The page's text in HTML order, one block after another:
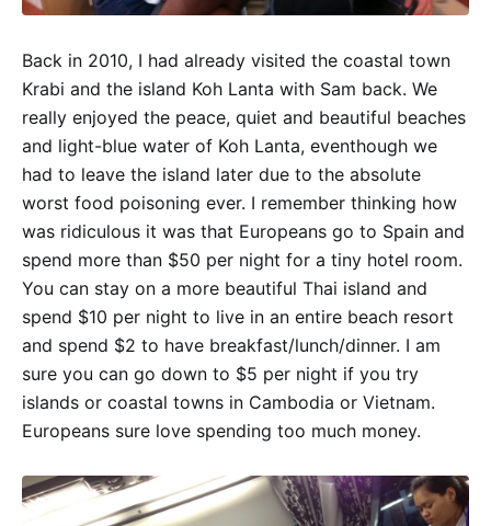
Back in 2010, I had already visited the coastal town
Krabi and the island Koh Lanta with Sam back. We
really enjoyed the peace, quiet and beautiful beaches
and light-blue water of Koh Lanta, eventhough we
had to leave the island later due to the absolute
worst food poisoning ever. I remember thinking how
was ridiculous it was that Europeans go to Spain and
spend more than $50 per night for a tiny hotel room.
You can stay on a more beautiful Thai island and
spend $10 per night to live in an entire beach resort
and spend $2 to have breakfast/lunch/dinner. I am
sure you can go down to $5 per night if you try
islands or coastal towns in Cambodia or Vietnam.
Europeans sure love spending too much money.